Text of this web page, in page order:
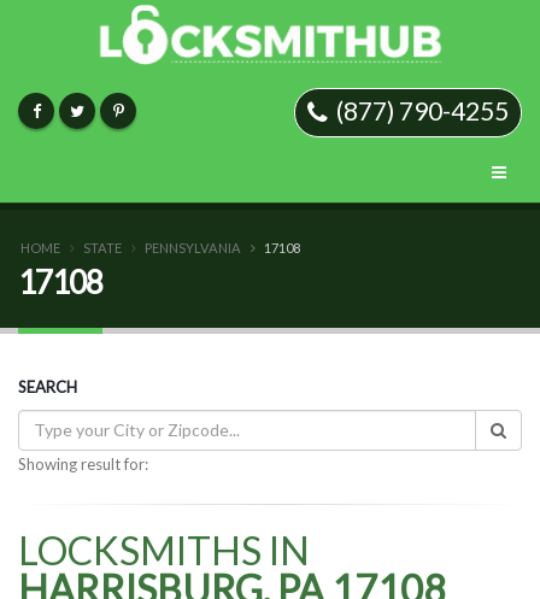
(877) 790-4255
HOME STATE PENNSYLVANIA 17108
17108
SEARCH
Showing result for:
LOCKSMITHS IN
HARRISBURG, PA 17108